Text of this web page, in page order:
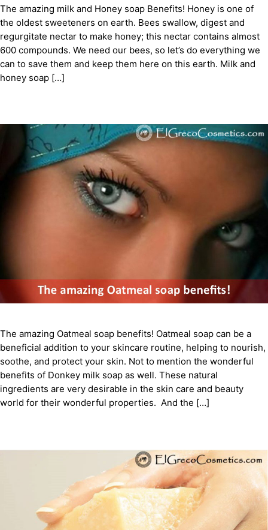
The amazing milk and Honey soap Benefits! Honey is one of
the oldest sweeteners on earth. Bees swallow, digest and
regurgitate nectar to make honey; this nectar contains almost
600 compounds. We need our bees, so let’s do everything we
can to save them and keep them here on this earth. Milk and
honey soap […]
The amazing Oatmeal soap benefits! Oatmeal soap can be a
beneficial addition to your skincare routine, helping to nourish,
soothe, and protect your skin. Not to mention the wonderful
benefits of Donkey milk soap as well. These natural
ingredients are very desirable in the skin care and beauty
world for their wonderful properties. And the […]